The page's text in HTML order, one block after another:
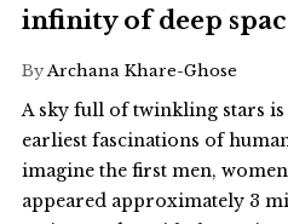
infinity of deep
ByArchana Khare-Ghose
A sky full of twinkling stars
earliest fascinations of
imagine the first men,
appeared approximately 3